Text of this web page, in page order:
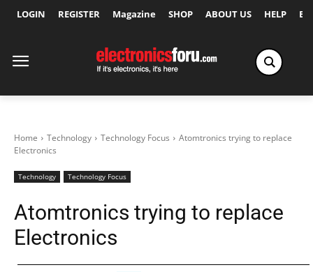
LOGIN REGISTER Magazine SHOP ABOUT US HELP
Home Technology Technology Focus
Atomtronics trying to replace
Electronics
Technology Technology Focus
Atomtronics trying to replace
Electronics